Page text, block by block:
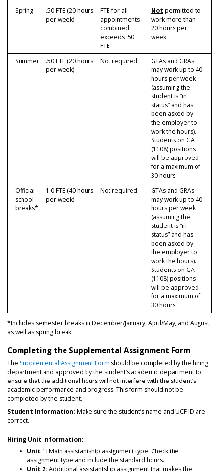
Spring
.50 FTE (20 hours
per week)
FTE for all
appointments
combined
exceeds .50
FTE
Not permitted to
work more than
20 hours per
week
Summer
.50 FTE (20 hours
per week)
Not required
GTAs and GRAs
may work up to 40
hours per week
(assuming the
student is “in
status” and has
been asked by
the employer to
work the hours).
Students on GA
(1108) positions
will be approved
for a maximum of
30 hours.
Official
school
breaks*
1.0 FTE (40 hours
per week)
Not required
GTAs and GRAs
may work up to 40
hours per week
(assuming the
student is “in
status” and has
been asked by
the employer to
work the hours).
Students on GA
(1108) positions
will be approved
for a maximum of
30 hours.
*Includes semester breaks in December/January, April/May, and August,
as well as spring break.
Completing the Supplemental Assignment Form
The Supplemental Assignment Form should be completed by the hiring
department and approved by the student’s academic department to
ensure that the additional hours will not interfere with the student’s
academic performance and progress. This form should not be
completed by the student.
Student Information: Make sure the student’s name and UCF ID are
correct.
Hiring Unit Information:
Unit 1: Main assistantship assignment type. Check the
assignment type and include the standard hours.
Unit 2: Additional assistantship assignment that makes the